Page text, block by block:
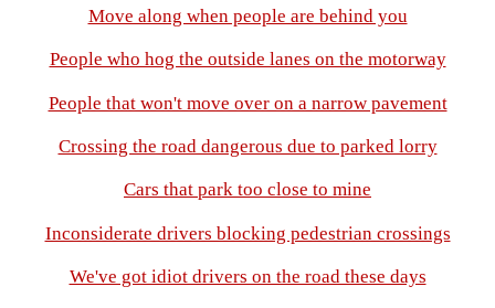
Move along when people are behind you
People who hog the outside lanes on the motorway
People that won't move over on a narrow pavement
Crossing the road dangerous due to parked lorry
Cars that park too close to mine
Inconsiderate drivers blocking pedestrian crossings
We've got idiot drivers on the road these days